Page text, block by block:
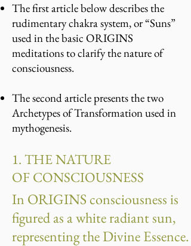
The first article below describes the
rudimentary chakra system, or “Suns”
used in the basic ORIGINS
meditations to clarify the nature of
consciousness.
The second article presents the two
Archetypes of Transformation used in
mythogenesis.
1. THE NATURE
OF CONSCIOUSNESS
In ORIGINS consciousness is
figured as a white radiant sun,
representing the Divine Essence.